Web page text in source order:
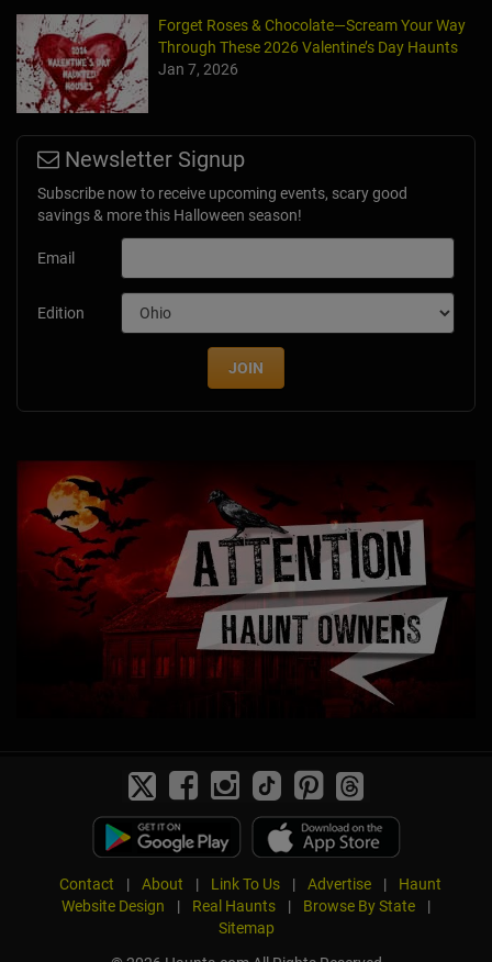
Forget Roses & Chocolate—Scream Your Way
Through These 2026 Valentine’s Day Haunts
Jan 7, 2026
Newsletter Signup
Subscribe now to receive upcoming events, scary good
savings & more this Halloween season!
Email
Edition
JOIN
Contact | About | Link To Us | Advertise |
Haunt
Website Design
| Real Haunts | Browse By State
|
Sitemap